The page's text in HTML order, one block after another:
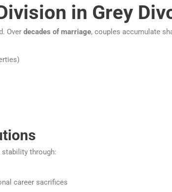
in Grey
Over decades of marriage, couples accumulate
through:
career sacrifices